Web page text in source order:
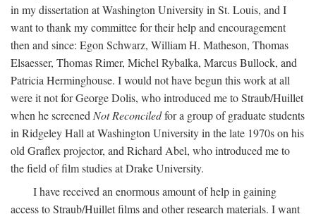
in my dissertation at Washington University in St. Louis, and I
want to thank my committee for their help and encouragement
then and since: Egon Schwarz, William H. Matheson, Thomas
Elsaesser, Thomas Rimer, Michel Rybalka, Marcus Bullock, and
Patricia Herminghouse. I would not have begun this work at all
were it not for George Dolis, who introduced me to Straub/Huillet
when he screened Not Reconciledfor a group of graduate students
in Ridgeley Hall at Washington University in the late 1970s on his
old Graflex projector, and Richard Abel, who introduced me to
the field of film studies at Drake University.
I have received an enormous amount of help in gaining
access to Straub/Huillet films and other research materials. I want